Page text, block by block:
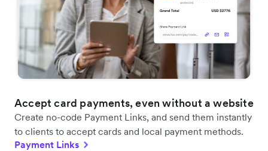
Accept card payments, even without a website
Create no-code Payment Links, and send them instantly
to clients to accept cards and local payment methods.
Payment Links